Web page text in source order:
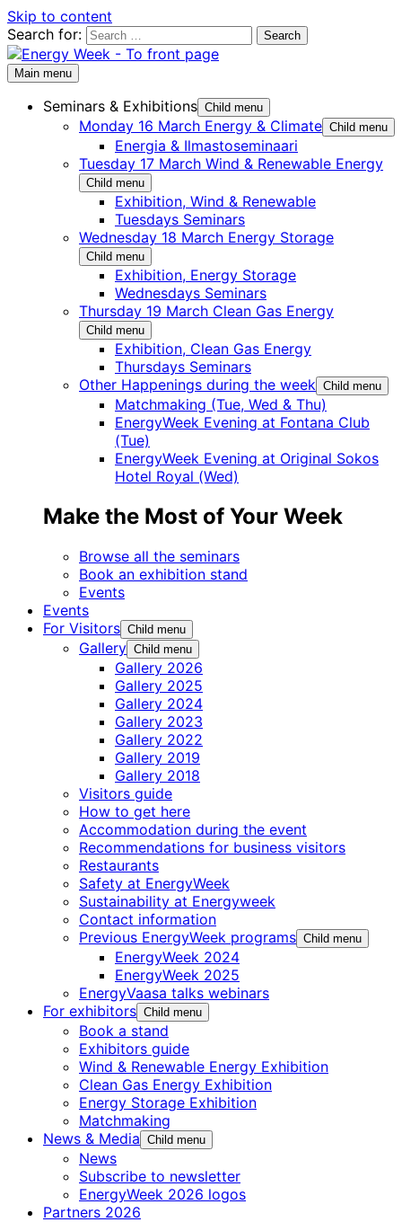
Skip to content
Search for:
Main menu
Seminars & Exhibitions Child menu
Monday 16 March Energy & Climate Child menu
Energia & Ilmastoseminaari
Tuesday 17 March Wind & Renewable Energy
Child menu
Exhibition, Wind & Renewable
Tuesdays Seminars
Wednesday 18 March Energy Storage
Child menu
Exhibition, Energy Storage
Wednesdays Seminars
Thursday 19 March Clean Gas Energy
Child menu
Exhibition, Clean Gas Energy
Thursdays Seminars
Other Happenings during the week Child menu
Matchmaking (Tue, Wed & Thu)
EnergyWeek Evening at Fontana Club
(Tue)
EnergyWeek Evening at Original Sokos
Hotel Royal (Wed)
Make the Most of Your Week
Browse all the seminars
Book an exhibition stand
Events
Events
For Visitors Child menu
Gallery Child menu
Gallery 2026
Gallery 2025
Gallery 2024
Gallery 2023
Gallery 2022
Gallery 2019
Gallery 2018
Visitors guide
How to get here
Accommodation during the event
Recommendations for business visitors
Restaurants
Safety at EnergyWeek
Sustainability at Energyweek
Contact information
Previous EnergyWeek programs Child menu
EnergyWeek 2024
EnergyWeek 2025
EnergyVaasa talks webinars
For exhibitors Child menu
Book a stand
Exhibitors guide
Wind & Renewable Energy Exhibition
Clean Gas Energy Exhibition
Energy Storage Exhibition
Matchmaking
News & Media Child menu
News
Subscribe to newsletter
EnergyWeek 2026 logos
Partners 2026